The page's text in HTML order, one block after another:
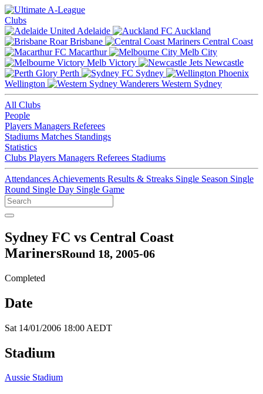
Clubs
Adelaide
Auckland
Brisbane
Central Coast
Macarthur
Melb City
Melb Victory
Newcastle
Perth
Sydney
Wellington
Western Sydney
All Clubs
People
Players Managers Referees
Stadiums Matches Standings
Statistics
Clubs Players Managers Referees Stadiums
Attendances Achievements Results & Streaks Single Season Single
Round Single Day Single Game
Sydney FC vs Central Coast
MarinersRound 18, 2005-06
Completed
Date
Sat 14/01/2006 18:00 AEDT
Stadium
Aussie Stadium